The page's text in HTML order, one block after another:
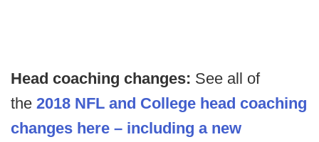
Head coaching changes: See all of
the 2018 NFL and College head coaching
changes here – including a new